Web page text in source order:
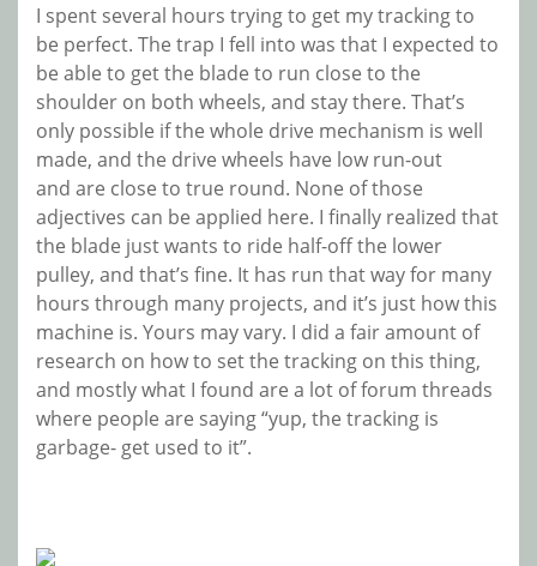
I spent several hours trying to get my tracking to
be perfect. The trap I fell into was that I expected to
be able to get the blade to run close to the
shoulder on both wheels, and stay there. That’s
only possible if the whole drive mechanism is well
made, and the drive wheels have low run-out
and are close to true round. None of those
adjectives can be applied here. I finally realized that
the blade just wants to ride half-off the lower
pulley, and that’s fine. It has run that way for many
hours through many projects, and it’s just how this
machine is. Yours may vary. I did a fair amount of
research on how to set the tracking on this thing,
and mostly what I found are a lot of forum threads
where people are saying “yup, the tracking is
garbage- get used to it”.